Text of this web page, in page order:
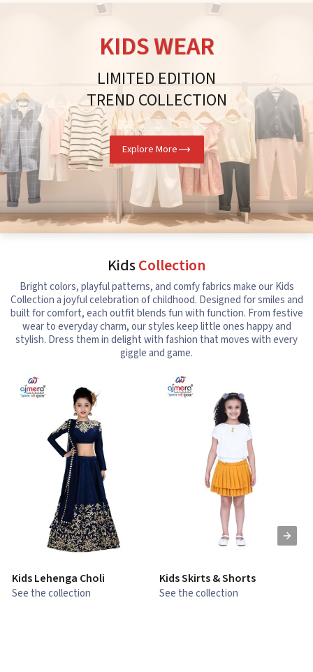
KIDS WEAR
LIMITED EDITION
TREND COLLECTION
Explore More
KidsCollection
Bright colors, playful patterns, and comfy fabrics make our Kids
Collection a joyful celebration of childhood. Designed for smiles and
built for comfort, each outfit blends fun with function. From festive
wear to everyday charm, our styles keep little ones happy and
stylish. Dress them in delight with fashion that moves with every
giggle and game.
Kids Lehenga Choli
See the collection
Kids Skirts & Shorts
See the collection